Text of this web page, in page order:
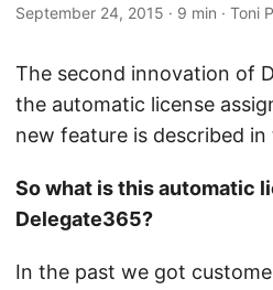
September 24, 2015 · 9 min · Toni
The second innovation of
the automatic license
new feature is described
So what is this automatic
Delegate365?
In the past we got